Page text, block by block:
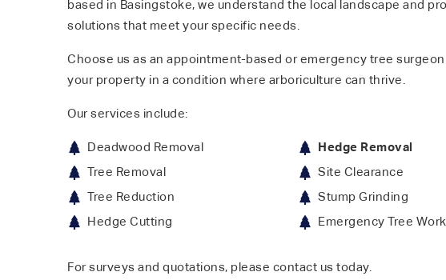
based in Basingstoke, we understand the local landscape and
solutions that meet your specific needs.
Choose us as an appointment-based or emergency tree
your property in a condition where arboriculture can thrive.
Our services include:
Deadwood Removal
Tree Removal
Tree Reduction
Hedge Cutting
Hedge Removal
Site Clearance
Stump Grinding
Emergency Tree Work
For surveys and quotations, please contact us today.